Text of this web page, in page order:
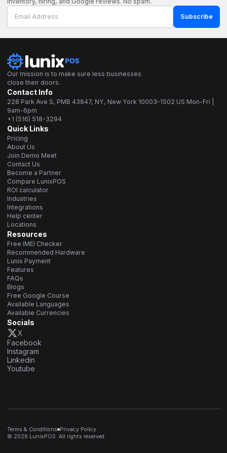
Subscribe
Our mission is to make sure less businesses
close their doors.
Contact Info
228 Park Ave S, PMB 43847, NY, New York 10003-1502 US Mon-Fri |
9am-6pm
+1 (516) 518-3294
Quick Links
Pricing
About Us
Join Demo Meet
Contact Us
Become a Partner
Compare LunixPOS
ROI calculator
Industries
Integrations
Help center
Locations
Resources
Free IMEI Checker
Recommended Hardware
Lunix Payment
Features
FAQs
Blogs
Free Google Course
Available Languages
Available Currencies
Socials
X
Facebook
Instagram
Linkedin
Youtube
© 2026 LunixPOS. All rights reserved.
Terms & Conditions Privacy Policy